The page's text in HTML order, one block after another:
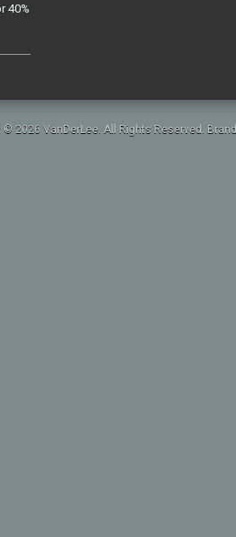
40%
© 2026 VanDerLee. All Rights Reserved.